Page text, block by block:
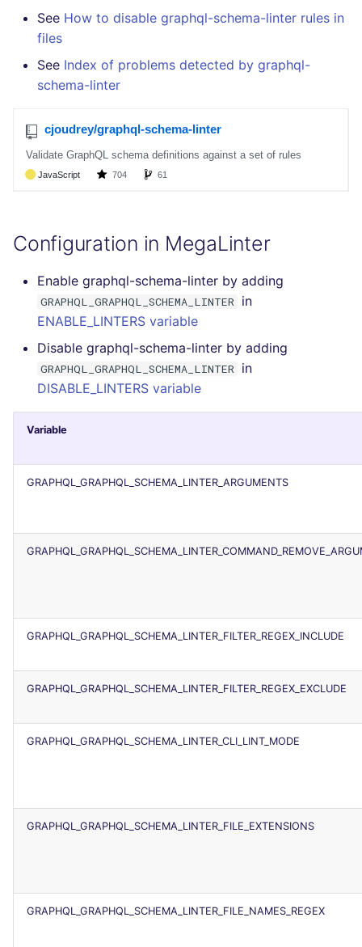
g
Concourse CI
Drone CI
Run locally
Post-commands
ENV variables security
DART
GO
JAVA
JAVASCRIPT
MAKEFILE
PERL
PHP
POWERSHELL
pyright
ruff
RUBY
SCALA
SWIFT
TYPESCRIPT
performed
Example calls
Installation on mega-linter
Docker image
DOCKERFILE
EDITORCONFIG
KUBERNETES
PUPPET
TERRAFORM
kics
ls-lint
trufflehog
Bitbucket Pull Request
comments
API (Grafana)
SARIF Reporter
Updated sources
IDE Configuration
TAP files
Console
formatters
go
javascript
php
salesforce
security
swift
terraform
See How to disable graphql-schema-linter rules in
files
See Index of problems detected by graphql-
schema-linter
Configuration in MegaLinter
Enable graphql-schema-linter by adding
GRAPHQL_GRAPHQL_SCHEMA_LINTER
in
ENABLE_LINTERS variable
Disable graphql-schema-linter by adding
GRAPHQL_GRAPHQL_SCHEMA_LINTER
in
DISABLE_LINTERS variable
Variable
GRAPHQL_GRAPHQL_SCHEMA_LINTER_ARGUMENTS
GRAPHQL_GRAPHQL_SCHEMA_LINTER_FILTER_REGEX_INCLUDE
GRAPHQL_GRAPHQL_SCHEMA_LINTER_FILTER_REGEX_EXCLUDE
GRAPHQL_GRAPHQL_SCHEMA_LINTER_CLI_LINT_MODE
GRAPHQL_GRAPHQL_SCHEMA_LINTER_FILE_EXTENSIONS
GRAPHQL_GRAPHQL_SCHEMA_LINTER_FILE_NAMES_REGEX